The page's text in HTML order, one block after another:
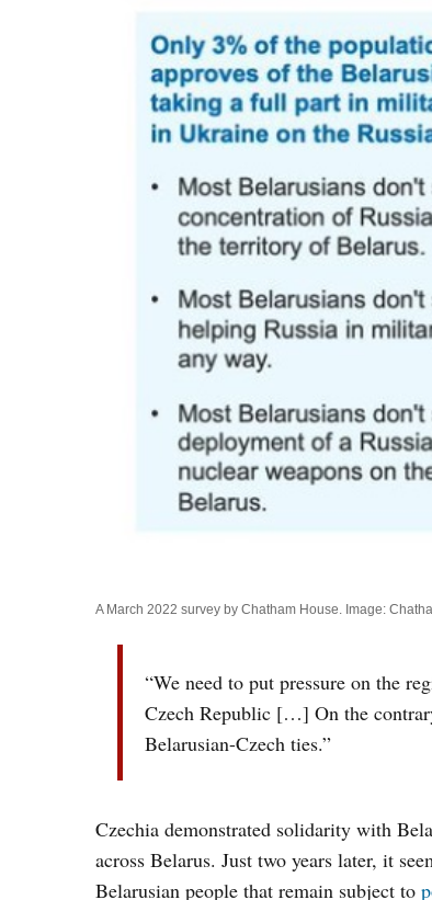
A March 2022 survey by Chatham House. Image:
“We need to put pressure on the
Czech Republic […] On the
Belarusian-Czech ties.”
Czechia demonstrated solidarity with
across Belarus. Just two years later, it
Belarusian people that remain subject to